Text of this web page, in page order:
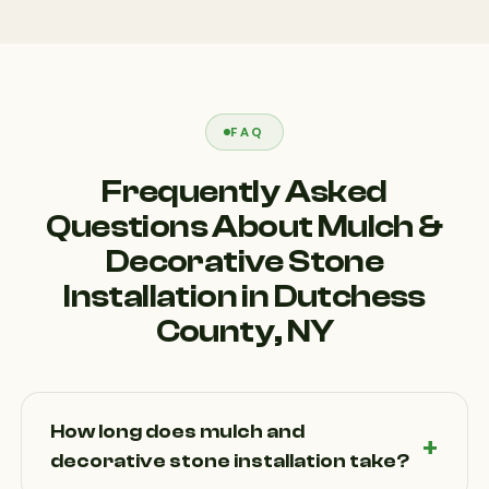
FAQ
Frequently Asked
Questions About Mulch &
Decorative Stone
Installation in Dutchess
County, NY
How long does mulch and
decorative stone installation take?